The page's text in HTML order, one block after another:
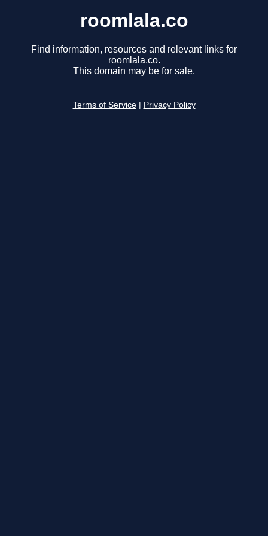
roomlala.co
Find information, resources and relevant links for
roomlala.co.
This domain may be for sale.
Terms of Service Privacy Policy